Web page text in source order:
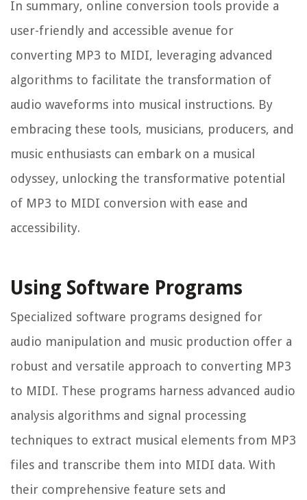
In summary, online conversion tools provide a
user-friendly and accessible avenue for
converting MP3 to MIDI, leveraging advanced
algorithms to facilitate the transformation of
audio waveforms into musical instructions. By
embracing these tools, musicians, producers, and
music enthusiasts can embark on a musical
odyssey, unlocking the transformative potential
of MP3 to MIDI conversion with ease and
accessibility.
Using Software Programs
Specialized software programs designed for
audio manipulation and music production offer a
robust and versatile approach to converting MP3
to MIDI. These programs harness advanced audio
analysis algorithms and signal processing
techniques to extract musical elements from MP3
files and transcribe them into MIDI data. With
their comprehensive feature sets and